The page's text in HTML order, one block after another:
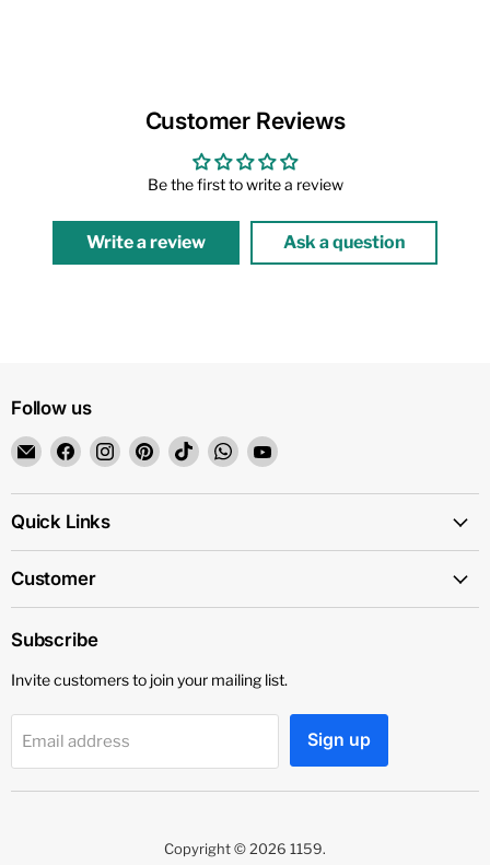
Customer Reviews
Be the first to write a review
Write a review Ask a question
Follow us
Email
1159
Find
on
Facebook
Find
on
Find
on
Find
on
Find
on
Find
on
Quick Links
Customer
Subscribe
Invite customers to join your mailing list.
Email address Sign up
Copyright © 2026 1159.